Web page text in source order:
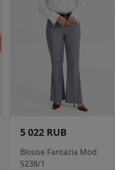
5 022 RUB
Blouse Fantazia Mod
5238/1